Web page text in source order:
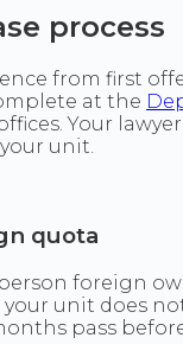
process
from first
at the
Your
unit.
quota
foreign
unit does
pass